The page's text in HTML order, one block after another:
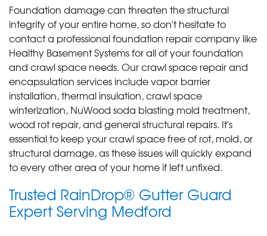
Foundation damage can threaten the structural
integrity of your entire home, so don't hesitate to
contact a professional foundation repair company like
Healthy Basement Systems for all of your foundation
and crawl space needs. Our crawl space repair and
encapsulation services include vapor barrier
installation, thermal insulation, crawl space
winterization, NuWood soda blasting mold treatment,
wood rot repair, and general structural repairs. It's
essential to keep your crawl space free of rot, mold, or
structural damage, as these issues will quickly expand
to every other area of your home if left unfixed.
Trusted RainDrop® Gutter Guard
Expert Serving Medford